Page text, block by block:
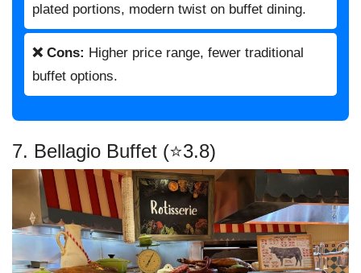
plated portions, modern twist on buffet dining.
❌ Cons: Higher price range, fewer traditional
buffet options.
7. Bellagio Buffet (⭐3.8)